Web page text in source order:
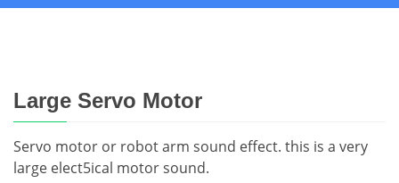
Large Servo Motor
Servo motor or robot arm sound effect. this is a very
large elect5ical motor sound.